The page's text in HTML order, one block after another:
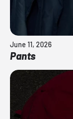
June 11, 2026
Pants